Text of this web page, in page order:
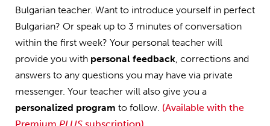
Bulgarian teacher. Want to introduce yourself in perfect
Bulgarian? Or speak up to 3 minutes of conversation
within the first week? Your personal teacher will
provide you with personal feedback, corrections and
answers to any questions you may have via private
messenger. Your teacher will also give you a
personalized program to follow. (Available with the